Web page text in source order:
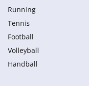
Running
Tennis
Football
Volleyball
Handball